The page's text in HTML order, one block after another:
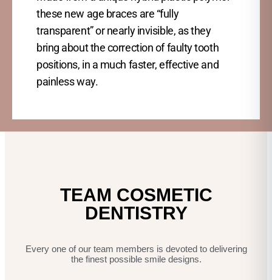
these new age braces are “fully
transparent” or nearly invisible, as they
bring about the correction of faulty tooth
positions, in a much faster, effective and
painless way.
TEAM COSMETIC
DENTISTRY
Every one of our team members is devoted to delivering
the finest possible smile designs.